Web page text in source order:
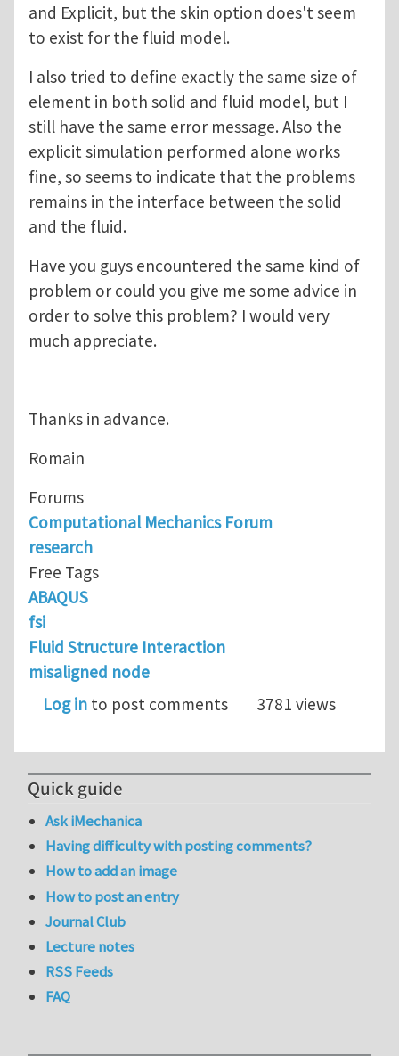
and Explicit, but the skin option does't seem
to exist for the fluid model.
I also tried to define exactly the same size of
element in both solid and fluid model, but I
still have the same error message. Also the
explicit simulation performed alone works
fine, so seems to indicate that the problems
remains in the interface between the solid
and the fluid.
Have you guys encountered the same kind of
problem or could you give me some advice in
order to solve this problem? I would very
much appreciate.
Thanks in advance.
Romain
Forums
Computational Mechanics Forum
research
Free Tags
ABAQUS
fsi
Fluid Structure Interaction
misaligned node
Log in to post comments 3781 views
Quick guide
Ask iMechanica
Having difficulty with posting comments?
How to add an image
How to post an entry
Journal Club
Lecture notes
RSS Feeds
FAQ